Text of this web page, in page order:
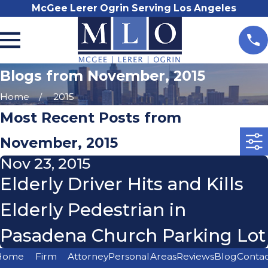
McGee Lerer Ogrin Serving Los Angeles
Blogs from November, 2015
Home 2015
Most Recent Posts from
November, 2015
Nov 23, 2015
Elderly Driver Hits and Kills
Elderly Pedestrian in
Pasadena Church Parking Lot
Firm
AttorneyPersonalAreasReviewsBlog